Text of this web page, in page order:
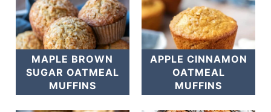
MAPLE BROWN
SUGAR OATMEAL
MUFFINS
APPLE CINNAMON
OATMEAL
MUFFINS